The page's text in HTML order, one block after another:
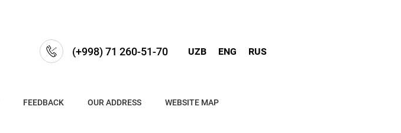
(+998) 71 260-51-70 UZB ENG RUS
FEEDBACK OUR ADDRESS WEBSITE MAP